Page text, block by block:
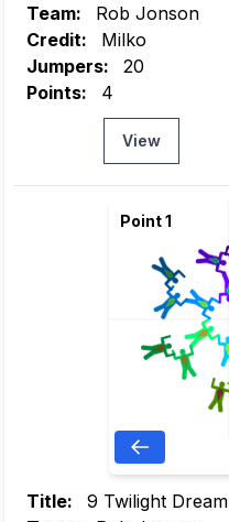
Team:
Rob Jonson
Credit:
Milko
Jumpers:
20
Points:
4
View
Point 1
Title:
9 Twilight Dream